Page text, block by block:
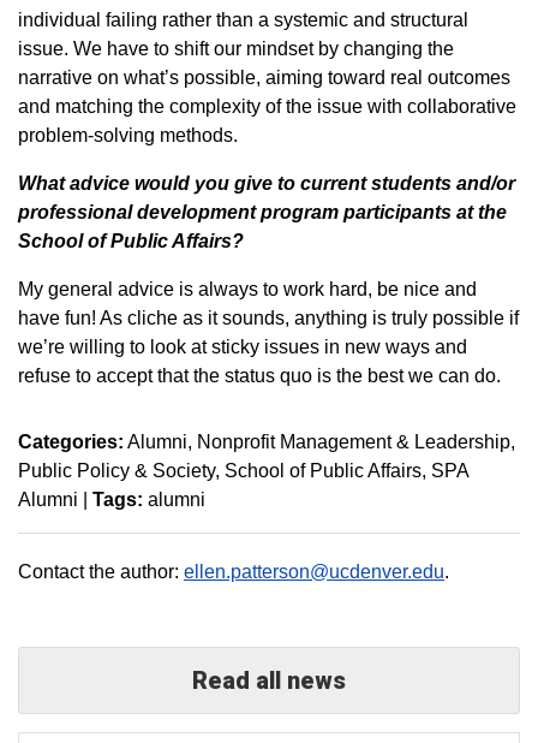
individual failing rather than a systemic and structural
issue. We have to shift our mindset by changing the
narrative on what’s possible, aiming toward real outcomes
and matching the complexity of the issue with collaborative
problem-solving methods.
What advice would you give to current students and/or
professional development program participants at the
School of Public Affairs?
My general advice is always to work hard, be nice and
have fun! As cliche as it sounds, anything is truly possible if
we’re willing to look at sticky issues in new ways and
refuse to accept that the status quo is the best we can do.
Categories: Alumni
Nonprofit Management & Leadership
Public Policy & Society School of Public Affairs SPA
Alumni
Tags: alumni
Contact the author: ellen.patterson@ucdenver.edu.
Read all news